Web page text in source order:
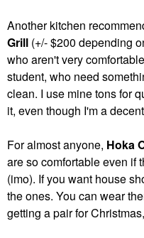
Another kitchen
Grill (+/- $200 depending
who aren't very
student, who need
clean. I use mine tons for
it, even though I'm a
For almost anyone, Hoka
are so comfortable even if
(imo). If you want house
the ones. You can wear
getting a pair for